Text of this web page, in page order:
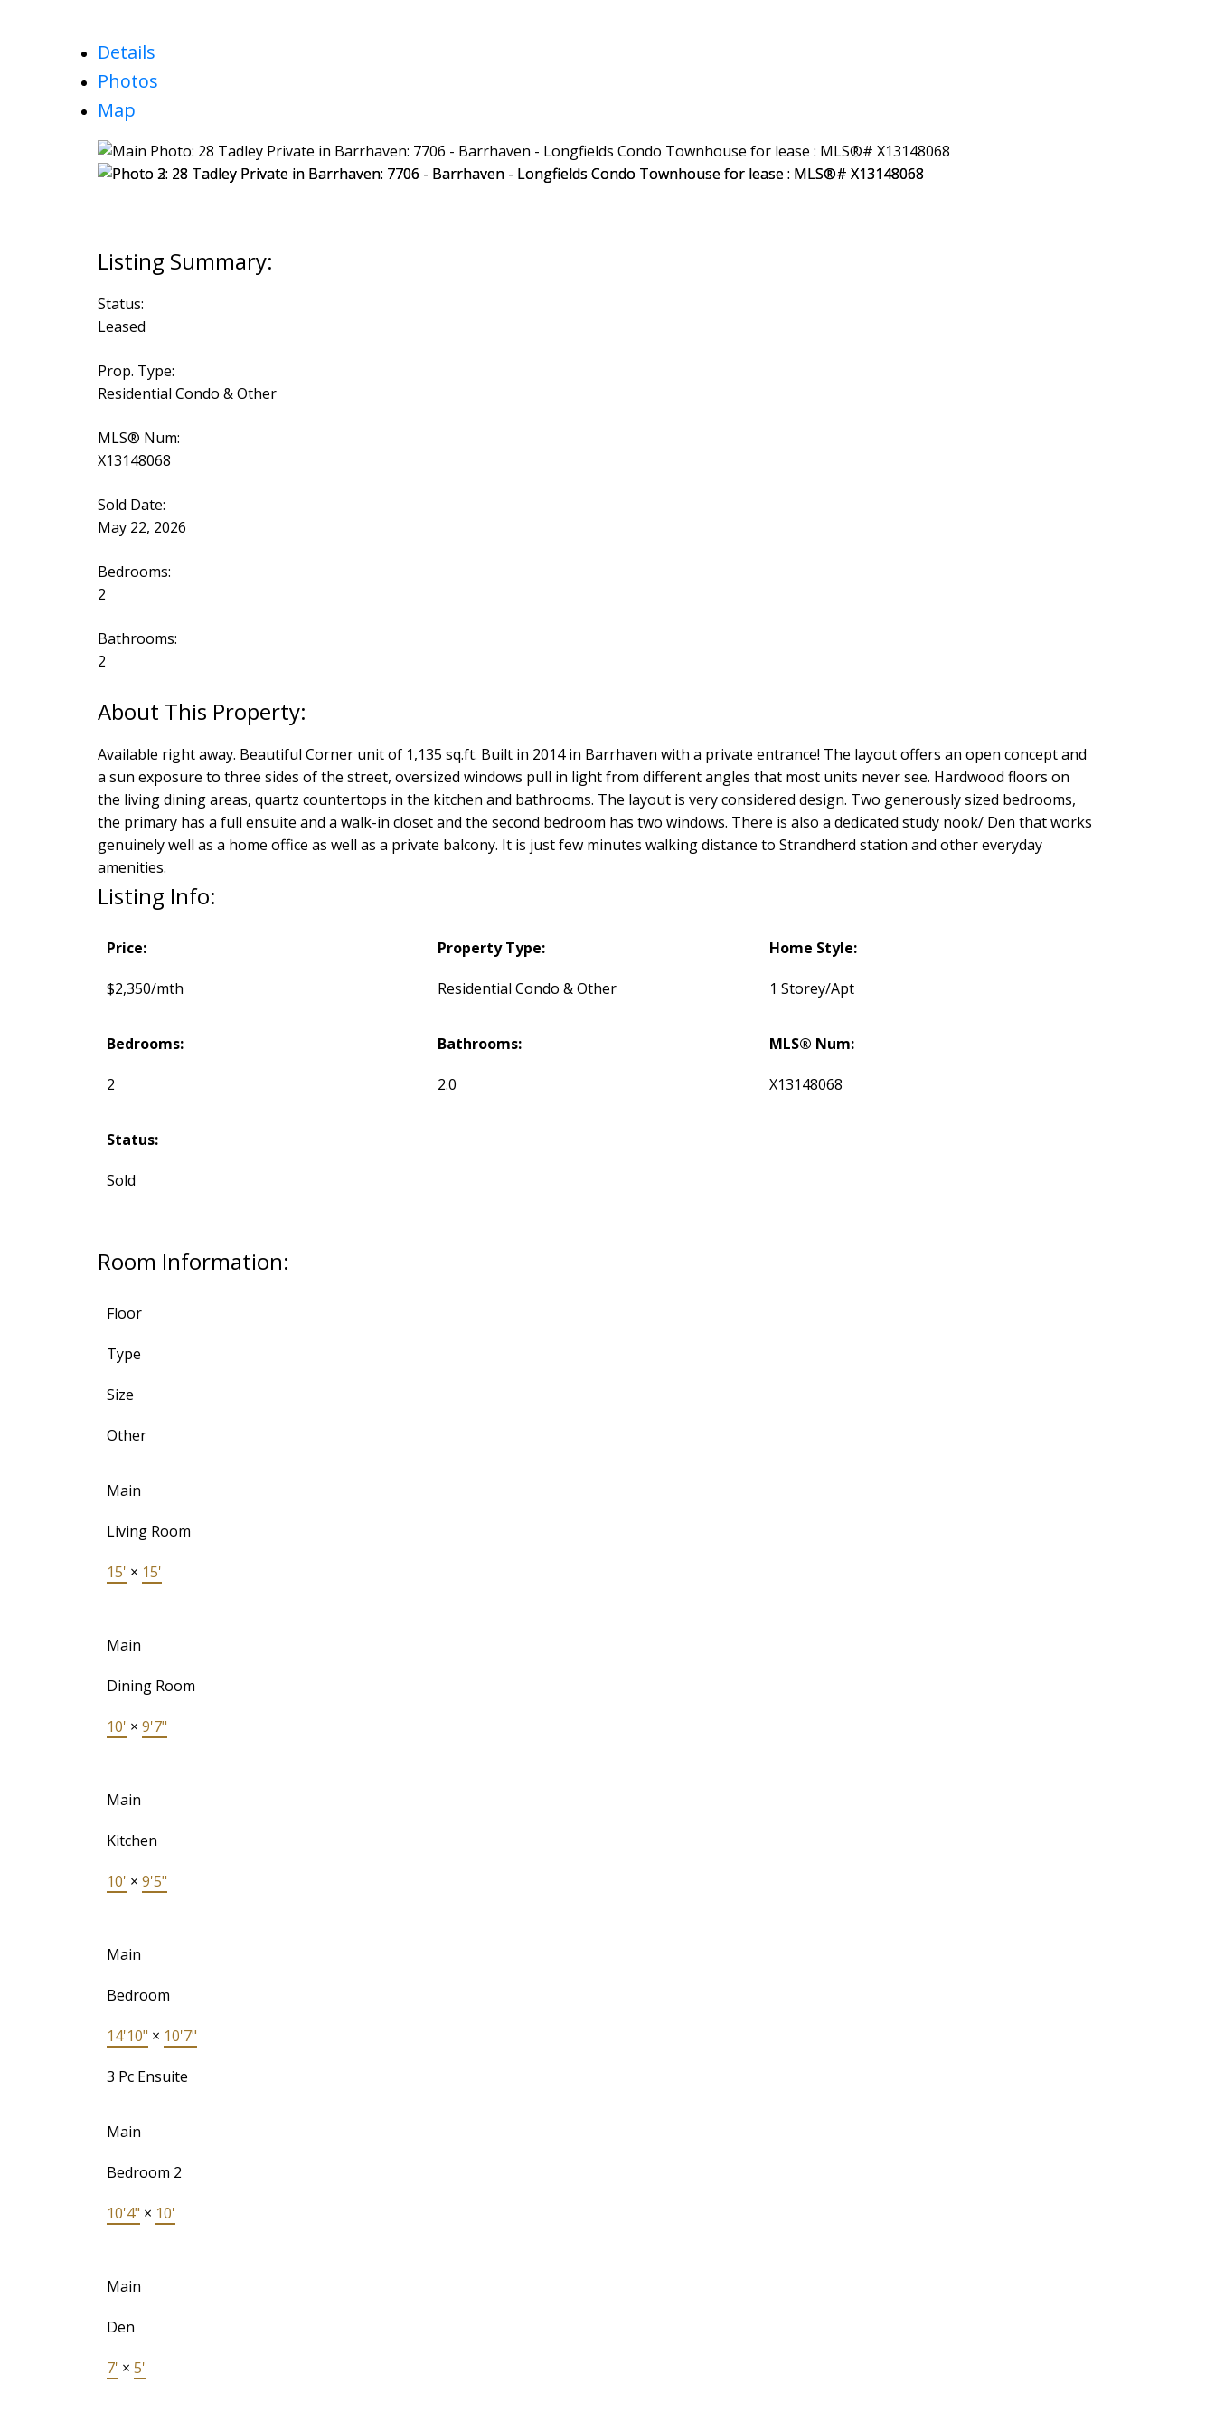
Details
Photos
Map
Status:
Leased
Prop. Type:
Residential Condo & Other
MLS® Num:
X13148068
Sold Date:
May 22, 2026
Bedrooms:
2
Bathrooms:
2
Available right away. Beautiful Corner unit of 1,135 sq.ft. Built in 2014 in Barrhaven with a private entrance! The layout offers an open concept and
a sun exposure to three sides of the street, oversized windows pull in light from different angles that most units never see. Hardwood floors on
the living dining areas, quartz countertops in the kitchen and bathrooms. The layout is very considered design. Two generously sized bedrooms,
the primary has a full ensuite and a walk-in closet and the second bedroom has two windows. There is also a dedicated study nook/ Den that works
genuinely well as a home office as well as a private balcony. It is just few minutes walking distance to Strandherd station and other everyday
amenities.
Listing Info:
Price:
$2,350/mth
Property Type:
Residential Condo & Other
Home Style:
1 Storey/Apt
Bedrooms:
2
Bathrooms:
2.0
MLS® Num:
X13148068
Status:
Sold
Room Information:
Floor
Type
Size
Other
Main
Living Room
15' × 15'
Main
Dining Room
10' × 9'7"
Main
Kitchen
10' × 9'5"
Main
Bedroom
14'10" × 10'7"
3 Pc Ensuite
Main
Bedroom 2
10'4" × 10'
Main
Den
7' × 5'